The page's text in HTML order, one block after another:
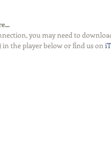
you may need to
the player below or find us on